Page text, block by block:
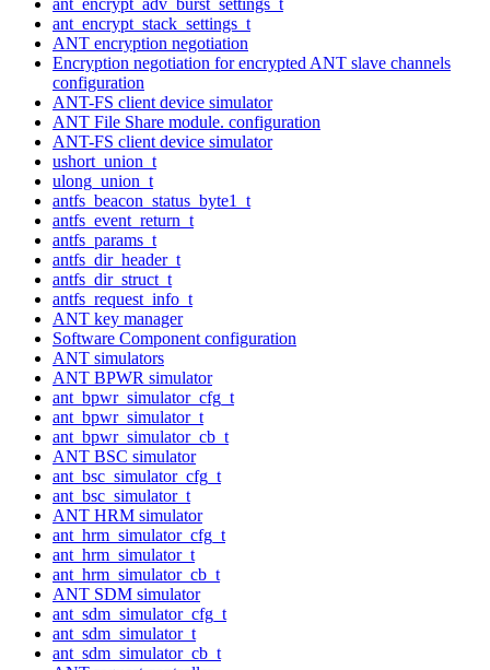
ant_encrypt_stack_settings_t
ANT encryption negotiation
Encryption negotiation for encrypted ANT slave channels
configuration
ANT-FS client device simulator
ANT File Share module. configuration
ANT-FS client device simulator
ushort_union_t
ulong_union_t
antfs_beacon_status_byte1_t
antfs_event_return_t
antfs_params_t
antfs_dir_header_t
antfs_dir_struct_t
antfs_request_info_t
ANT key manager
Software Component configuration
ANT simulators
ANT BPWR simulator
ant_bpwr_simulator_cfg_t
ant_bpwr_simulator_t
ant_bpwr_simulator_cb_t
ANT BSC simulator
ant_bsc_simulator_cfg_t
ant_bsc_simulator_t
ANT HRM simulator
ant_hrm_simulator_cfg_t
ant_hrm_simulator_t
ant_hrm_simulator_cb_t
ANT SDM simulator
ant_sdm_simulator_cfg_t
ant_sdm_simulator_t
ant_sdm_simulator_cb_t